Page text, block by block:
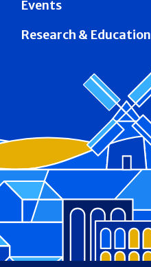
Events
Research & Education